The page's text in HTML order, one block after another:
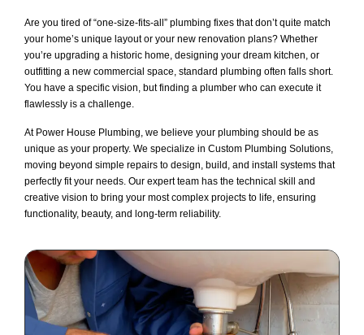
Are you tired of “one-size-fits-all” plumbing fixes that don’t quite match
your home’s unique layout or your new renovation plans? Whether
you’re upgrading a historic home, designing your dream kitchen, or
outfitting a new commercial space, standard plumbing often falls short.
You have a specific vision, but finding a plumber who can execute it
flawlessly is a challenge.
At Power House Plumbing, we believe your plumbing should be as
unique as your property. We specialize in Custom Plumbing Solutions,
moving beyond simple repairs to design, build, and install systems that
perfectly fit your needs. Our expert team has the technical skill and
creative vision to bring your most complex projects to life, ensuring
functionality, beauty, and long-term reliability.